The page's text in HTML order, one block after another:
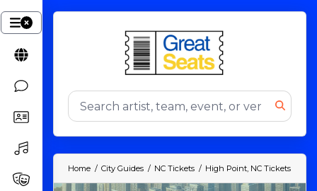
Home City Guides NC Tickets High Point, NC Tickets